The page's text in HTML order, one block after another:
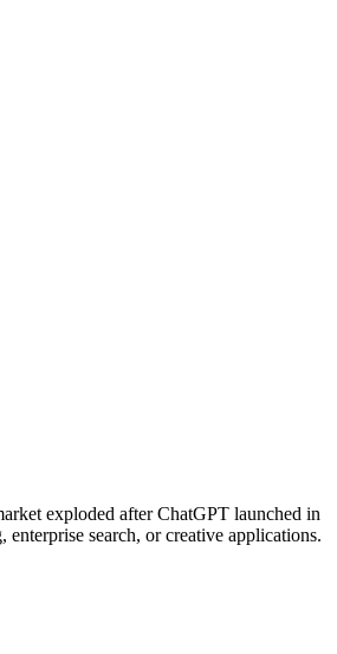
exploded after ChatGPT launched in
search, or creative applications.